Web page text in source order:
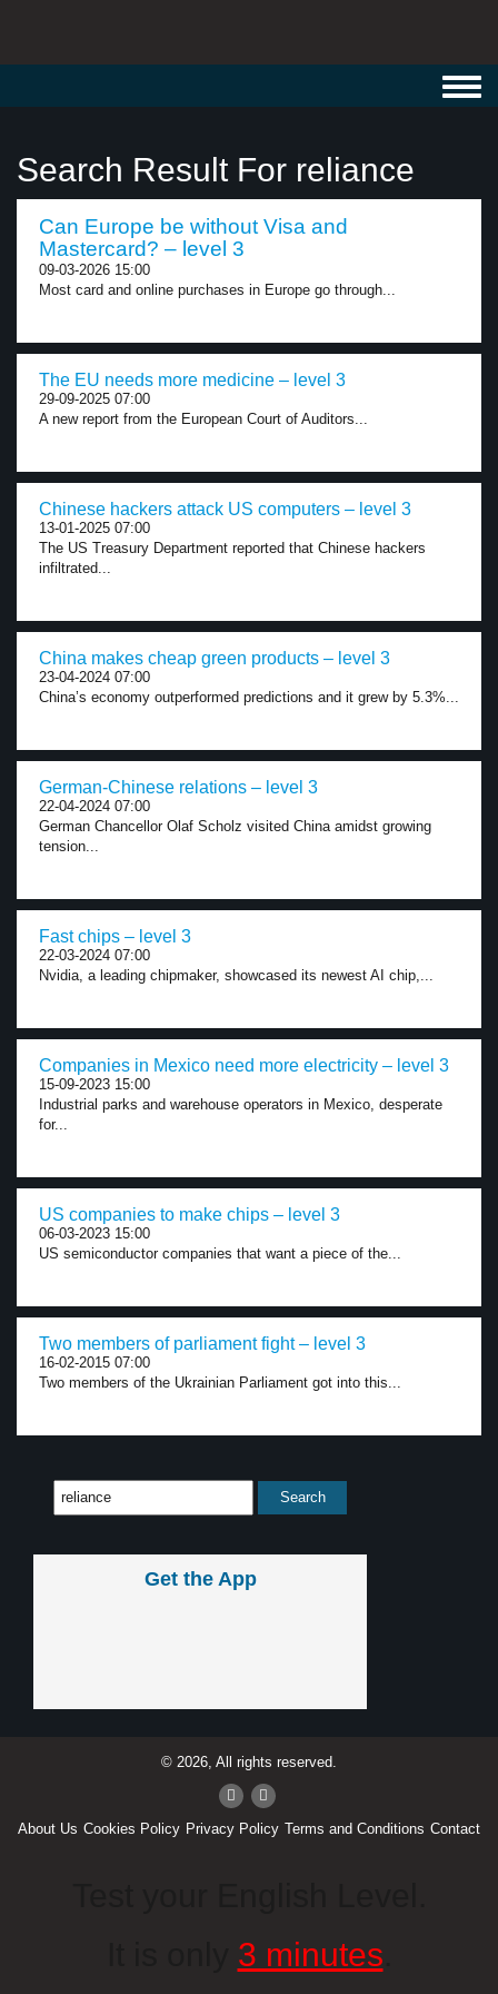
Search Result For reliance
Can Europe be without Visa and
Mastercard? – level 3
09-03-2026 15:00
Most card and online purchases in Europe go through...
The EU needs more medicine – level 3
29-09-2025 07:00
A new report from the European Court of Auditors...
Chinese hackers attack US computers – level 3
13-01-2025 07:00
The US Treasury Department reported that Chinese hackers
infiltrated...
China makes cheap green products – level 3
23-04-2024 07:00
China’s economy outperformed predictions and it grew by 5.3%...
German-Chinese relations – level 3
22-04-2024 07:00
German Chancellor Olaf Scholz visited China amidst growing
tension...
Fast chips – level 3
22-03-2024 07:00
Nvidia, a leading chipmaker, showcased its newest AI chip,...
Companies in Mexico need more electricity – level 3
15-09-2023 15:00
Industrial parks and warehouse operators in Mexico, desperate
for...
US companies to make chips – level 3
06-03-2023 15:00
US semiconductor companies that want a piece of the...
Two members of parliament fight – level 3
16-02-2015 07:00
Two members of the Ukrainian Parliament got into this...
Get the App
© 2026, All rights reserved.
About Us Cookies Policy Privacy Policy Terms and Conditions Contact
3 minutes